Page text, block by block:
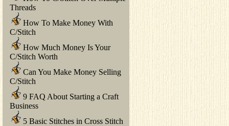
Threads
How To Make Money With
C/Stitch
How Much Money Is Your
C/Stitch Worth
Can You Make Money Selling
C/Stitch
9 FAQ About Starting a Craft
Business
5 Basic Stitches in Cross Stitch